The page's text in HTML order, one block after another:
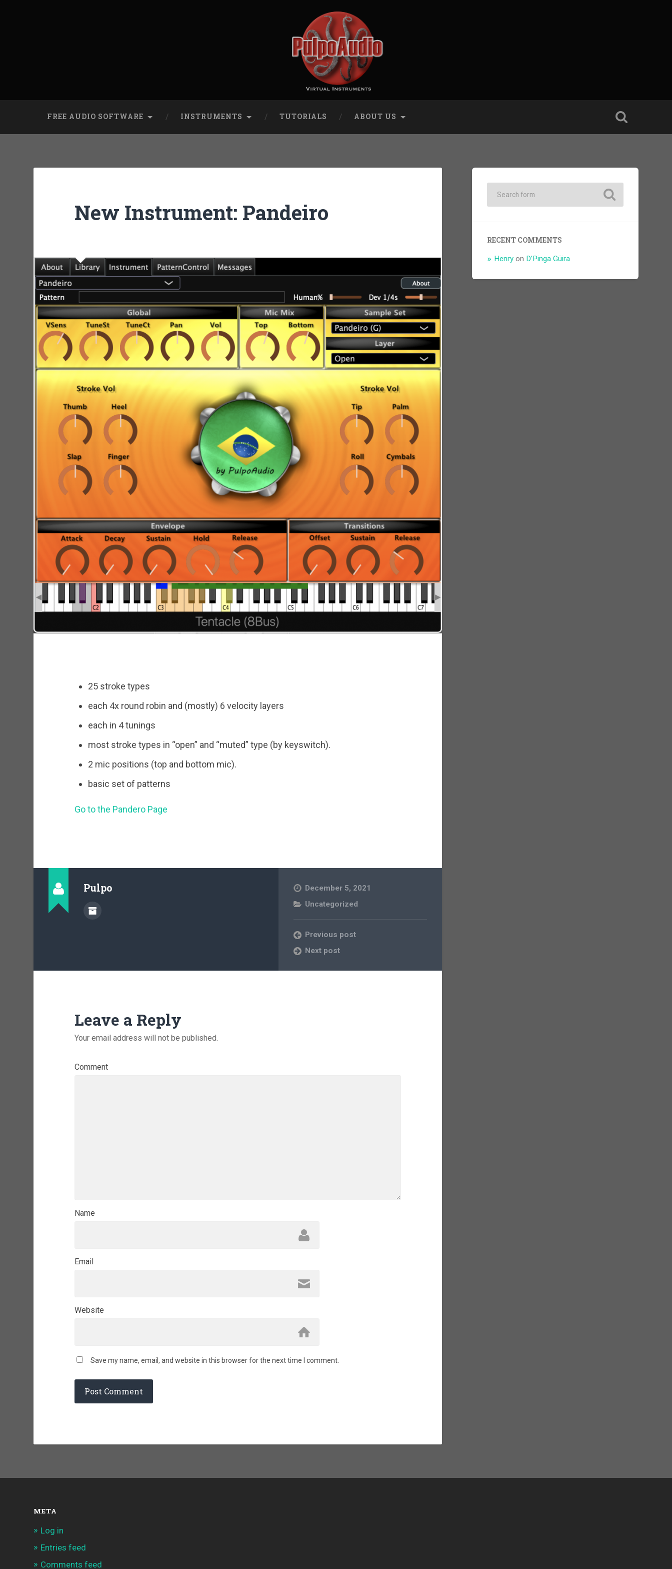
FREE AUDIO SOFTWARE INSTRUMENTS TUTORIALS ABOUT US
New Instrument: Pandeiro
25 stroke types
each 4x round robin and (mostly) 6 velocity layers
each in 4 tunings
most stroke types in “open” and “muted” type (by keyswitch).
2 mic positions (top and bottom mic).
basic set of patterns
Go to the Pandero Page
Pulpo
December 5, 2021
Uncategorized
Previous post
Next post
Leave a Reply
Your email address will not be published.
Comment
Name
Email
Website
Save my name, email, and website in this browser for the next time I comment.
RECENT COMMENTS
Henry on D’Pinga Güira
META
Log in
Entries feed
Comments feed